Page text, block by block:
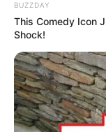
BUZZDAY
This Comedy Icon
Shock!